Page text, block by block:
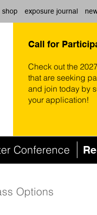
shop exposure journal
Call for
Check out the
that are seeking
and join today by
your application!
Conference
Options